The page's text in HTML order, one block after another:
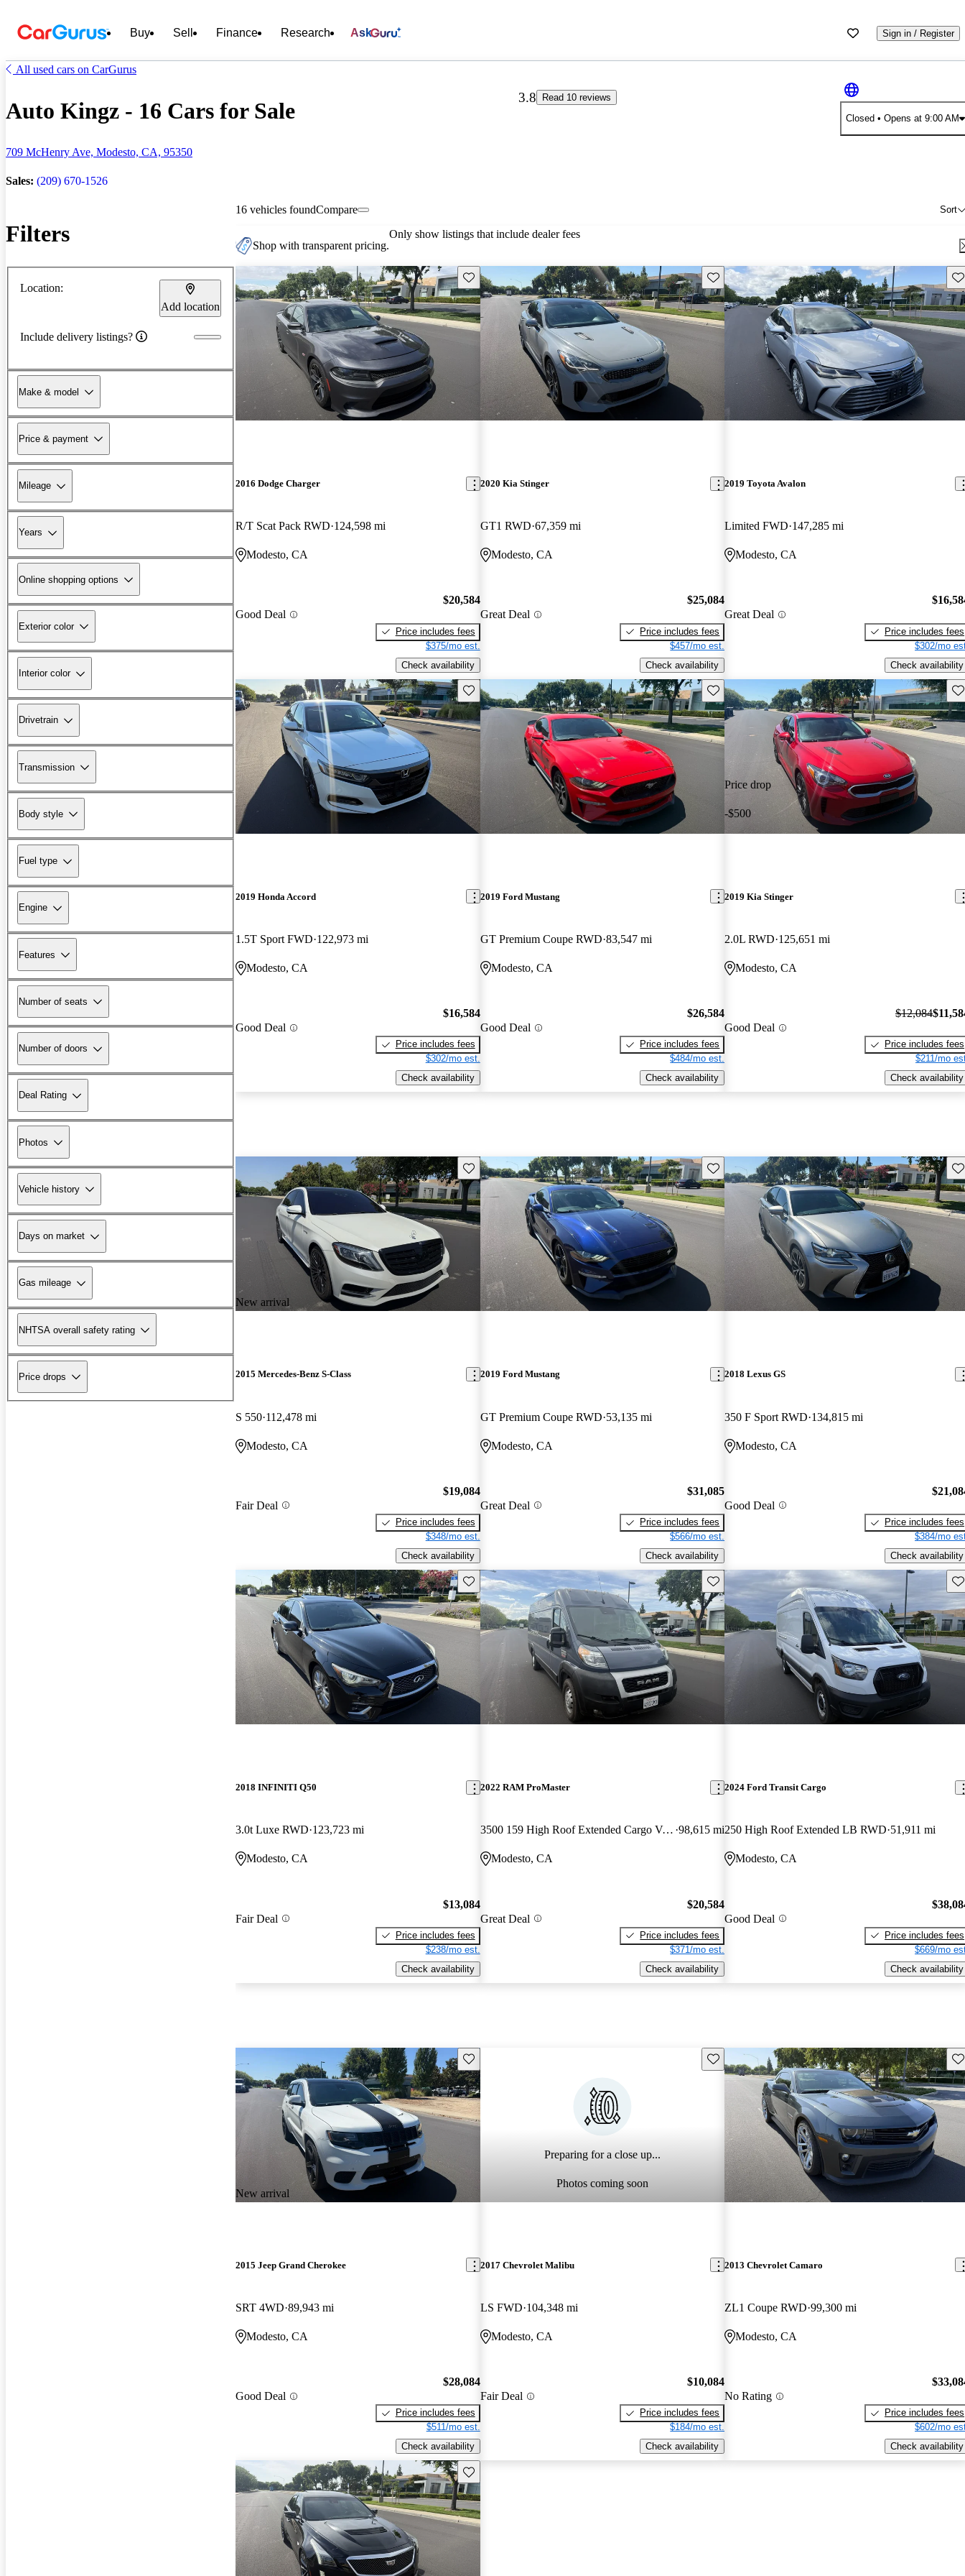
Buy Sell Finance Research Ask Sign in / Register
All used cars on CarGurus
Auto Kingz - 16 Cars for Sale
709 McHenry Ave, Modesto, CA, 95350
Sales: (209) 670-1526
3.8
Read 10 reviews
Closed • Opens at 9:00 AM
Filters
Location:
Add location
Include delivery listings?
Make & model
Price & payment
Mileage
Years
Online shopping options
Exterior color
Interior color
Drivetrain
Transmission
Body style
Fuel type
Engine
Features
Number of seats
Number of doors
Deal Rating
Photos
Vehicle history
Days on market
Gas mileage
NHTSA overall safety rating
Price drops
16 vehicles found Sort
Compare
Shop with transparent pricing.
Only show listings that include dealer fees
Save this listing
2016 Dodge Charger
R/T Scat Pack RWD 124,598 mi
Modesto, CA
Good Deal
$20,584
Price includes fees
$375/mo est.
Check availability
Save this listing
2020 Kia Stinger
GT1 RWD 67,359 mi
Modesto, CA
Great Deal
$25,084
Price includes fees
$457/mo est.
Check availability
2019 Toyota Avalon
Limited FWD 147,285 mi
Modesto, CA
Great Deal
Price includes fees
$302/mo
Check availability
Save this listing
2019 Honda Accord
1.5T Sport FWD 122,973 mi
Modesto, CA
Good Deal
$16,584
Price includes fees
$302/mo est.
Check availability
Save this listing
2019 Ford Mustang
GT Premium Coupe RWD 83,547 mi
Modesto, CA
Good Deal
$26,584
Price includes fees
$484/mo est.
Check availability
Price drop
-$500
2019 Kia Stinger
2.0L RWD 125,651 mi
Modesto, CA
Good Deal
$12,084
Price includes fees
$211/mo
Check availability
New arrival
Save this listing
2015 Mercedes-Benz S-Class
S 550 112,478 mi
Modesto, CA
Fair Deal
$19,084
Price includes fees
$348/mo est.
Check availability
Save this listing
2019 Ford Mustang
GT Premium Coupe RWD 53,135 mi
Modesto, CA
Great Deal
$31,085
Price includes fees
$566/mo est.
Check availability
2018 Lexus GS
350 F Sport RWD 134,815 mi
Modesto, CA
Good Deal
Price includes fees
$384/mo
Check availability
Save this listing
2018 INFINITI Q50
3.0t Luxe RWD 123,723 mi
Modesto, CA
Fair Deal
$13,084
Price includes fees
$238/mo est.
Check availability
Save this listing
2022 RAM ProMaster
3500 159 High Roof Extended Cargo Van FWD 98,615 mi
Modesto, CA
Great Deal
$20,584
Price includes fees
$371/mo est.
Check availability
2024 Ford Transit Cargo
250 High Roof Extended LB RWD 51,911 mi
Modesto, CA
Good Deal
Price includes fees
$669/mo
Check availability
New arrival
Save this listing
2015 Jeep Grand Cherokee
SRT 4WD 89,943 mi
Modesto, CA
Good Deal
$28,084
Price includes fees
$511/mo est.
Check availability
Preparing for a close up...
Photos coming soon
Save this listing
2017 Chevrolet Malibu
LS FWD 104,348 mi
Modesto, CA
Fair Deal
$10,084
Price includes fees
$184/mo est.
Check availability
2013 Chevrolet Camaro
ZL1 Coupe RWD 99,300 mi
Modesto, CA
No Rating
Price includes fees
$602/mo
Check availability
Save this listing